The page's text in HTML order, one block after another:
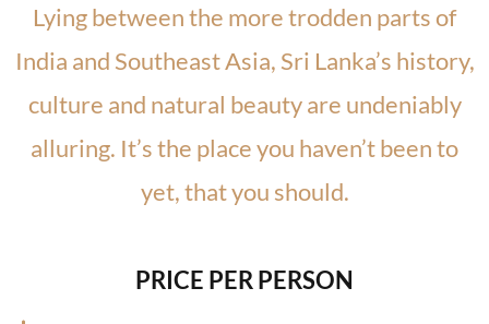
Lying between the more trodden parts of
India and Southeast Asia, Sri Lanka’s history,
culture and natural beauty are undeniably
alluring. It’s the place you haven’t been to
yet, that you should.
PRICE PER PERSON